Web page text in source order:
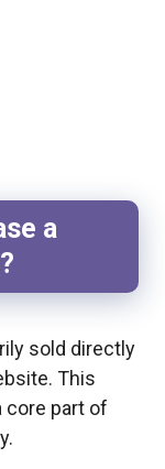
a
sold directly
This
part of